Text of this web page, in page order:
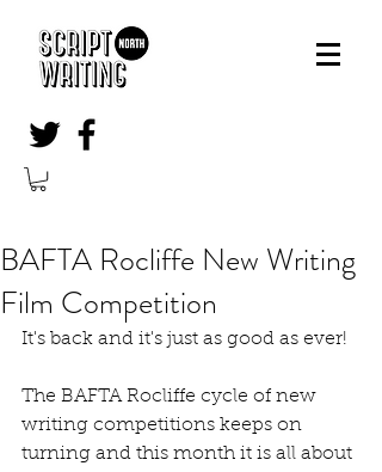
BAFTA Rocliffe New Writing
Film Competition
It's back and it's just as good as ever!
The BAFTA Rocliffe cycle of new
writing competitions keeps on
turning and this month it is all about